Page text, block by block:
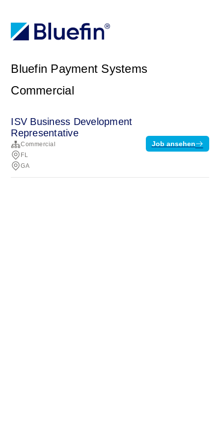
Bluefin Payment Systems
Commercial
ISV Business Development
Representative
Commercial
FL
GA
Job ansehen